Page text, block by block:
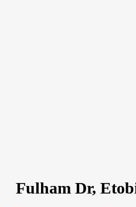
Fulham Dr,